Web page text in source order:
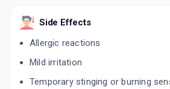
Side Effects
Allergic reactions
Mild irritation
Temporary stinging or burning